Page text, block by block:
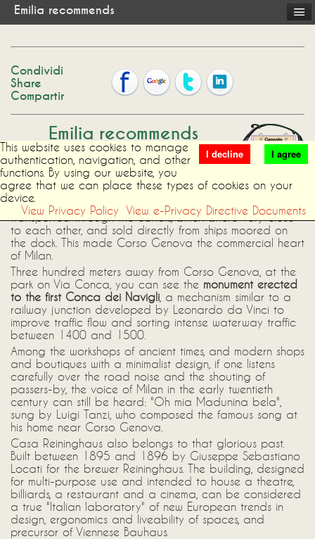
Emilia recommends
Condividi
Share
Compartir
Emilia recommends
The area aroundCorso Genova and
Sant'Agostino Square, where the B&B is
located, has a very old tradition of
commerce: already in Roman times, goods were
transported through the canals, which where very close
to each other, and sold directly from ships moored on
the dock. This made Corso Genova the commercial heart
of Milan.
Three hundred meters away from Corso Genova, at the
park on Via Conca, you can see the monument erected
to the first Conca dei Navigli , a mechanism similar to a
railway junction developed by Leonardo da Vinci to
improve traffic flow and sorting intense waterway traffic
between 1400 and 1500.
Among the workshops of ancient times, and modern shops
and boutiques with a minimalist design, if one listens
carefully over the road noise and the shouting of
passers-by, the voice of Milan in the early twentieth
century can still be heard: "Oh mia Madunina bela",
sung by Luigi Tanzi, who composed the famous song at
his home near Corso Genova.
Casa Reininghaus also belongs to that glorious past.
Built between 1895 and 1896 by Giuseppe Sebastiano
Locati for the brewer Reininghaus. The building, designed
for multi-purpose use and intended to house a theatre,
billiards, a restaurant and a cinema, can be considered
a true "Italian laboratory" of new European trends in
design, ergonomics and liveability of spaces, and
precursor of Viennese Bauhaus.
I agree
I decline
This website uses cookies to manage
authentication, navigation, and other
functions. By using our website, you
agree that we can place these types of cookies on your
device.
View Privacy Policy View e-Privacy Directive Documents